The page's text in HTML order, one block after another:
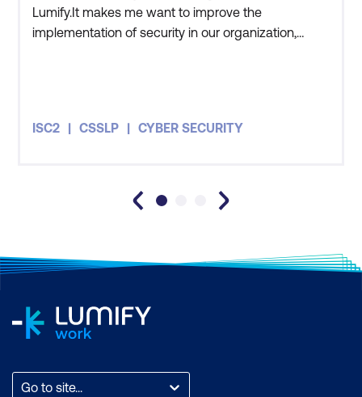
AI for Autonomous Vehicle Security
Engineering AI Security Systems
Engineering the AI Solution
Final Capstone Presentation and
Lumify.It makes me want to improve the
implementation of security in our organization,
properly implemented
ISC2 CSSLP CYBER SECURITY
Go to site...